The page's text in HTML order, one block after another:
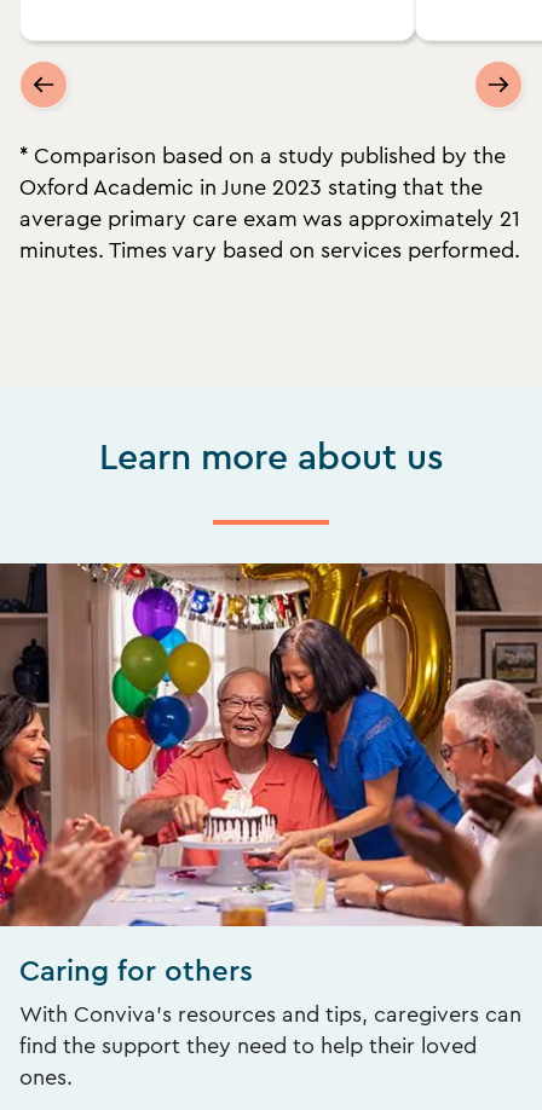
* Comparison based on a study published by the
Oxford Academic in June 2023 stating that the
average primary care exam was approximately 21
minutes. Times vary based on services performed.
Learn more about us
Caring for others
With Conviva’s resources and tips, caregivers can
find the support they need to help their loved
ones.